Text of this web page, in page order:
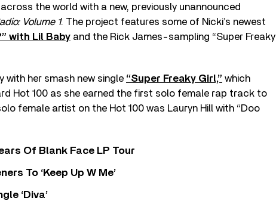
the world with a new, previously unannounced
Volume 1. The project features some of Nicki’s newest
with Lil Baby and the Rick James-sampling “Super Freaky
with her smash new single “Super Freaky Girl,” which
Hot 100 as she earned the first solo female rap track to
female artist on the Hot 100 was Lauryn Hill with “Doo
Of Blank Face LP Tour
To ‘Keep Up W Me’
‘Diva’